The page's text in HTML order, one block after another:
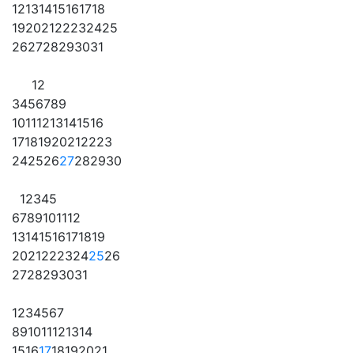
12131415161718
19202122232425
262728293031
12
3456789
10111213141516
17181920212223
24252627282930
12345
6789101112
13141516171819
20212223242526
2728293031
1234567
891011121314